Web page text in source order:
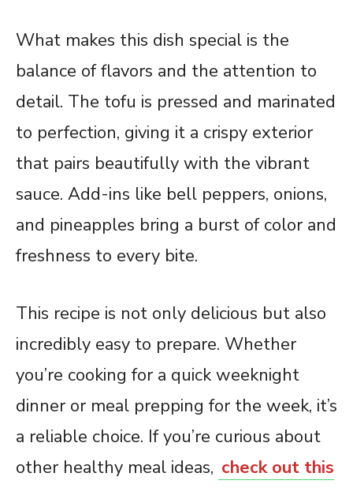
What makes this dish special is the
balance of flavors and the attention to
detail. The tofu is pressed and marinated
to perfection, giving it a crispy exterior
that pairs beautifully with the vibrant
sauce. Add-ins like bell peppers, onions,
and pineapples bring a burst of color and
freshness to every bite.
This recipe is not only delicious but also
incredibly easy to prepare. Whether
you’re cooking for a quick weeknight
dinner or meal prepping for the week, it’s
a reliable choice. If you’re curious about
other healthy meal ideas, check out this